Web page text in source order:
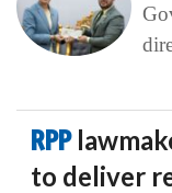
RPP
to deliver